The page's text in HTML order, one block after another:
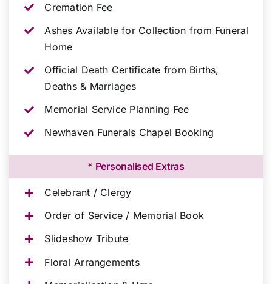
Cremation Fee
Ashes Available for Collection from Funeral
Home
Official Death Certificate from Births,
Deaths & Marriages
Memorial Service Planning Fee
Newhaven Funerals Chapel Booking
* Personalised Extras
Celebrant / Clergy
Order of Service / Memorial Book
Slideshow Tribute
Floral Arrangements